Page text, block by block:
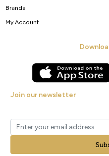
Brands
My Account
Join our newsletter